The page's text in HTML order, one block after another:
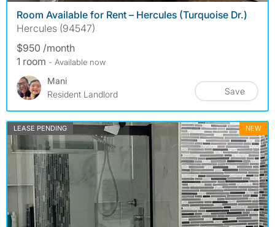
Room Available for Rent – Hercules (Turquoise Dr.)
Hercules (94547)
$950 /month
1 room - Available now
Mani
Resident Landlord
Save
LEASE PENDING NEW